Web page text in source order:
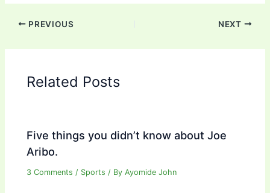
PREVIOUS NEXT
Related Posts
Five things you didn’t know about Joe
Aribo.
3 Comments / Sports / ByAyomide John